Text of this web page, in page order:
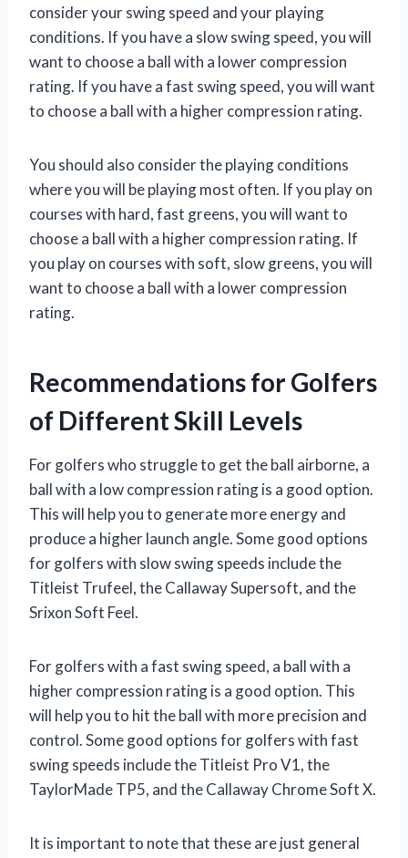
consider your swing speed and your playing
conditions. If you have a slow swing speed, you will
want to choose a ball with a lower compression
rating. If you have a fast swing speed, you will want
to choose a ball with a higher compression rating.
You should also consider the playing conditions
where you will be playing most often. If you play on
courses with hard, fast greens, you will want to
choose a ball with a higher compression rating. If
you play on courses with soft, slow greens, you will
want to choose a ball with a lower compression
rating.
Recommendations for Golfers
of Different Skill Levels
For golfers who struggle to get the ball airborne, a
ball with a low compression rating is a good option.
This will help you to generate more energy and
produce a higher launch angle. Some good options
for golfers with slow swing speeds include the
Titleist Trufeel, the Callaway Supersoft, and the
Srixon Soft Feel.
For golfers with a fast swing speed, a ball with a
higher compression rating is a good option. This
will help you to hit the ball with more precision and
control. Some good options for golfers with fast
swing speeds include the Titleist Pro V1, the
TaylorMade TP5, and the Callaway Chrome Soft X.
It is important to note that these are just general